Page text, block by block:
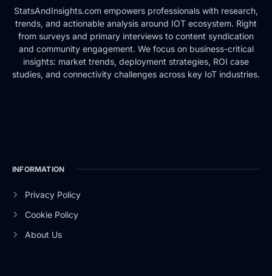
StatsAndInsights.com empowers professionals with research,
trends, and actionable analysis around IOT ecosystem. Right
from surveys and primary interviews to content syndication
and community engagement. We focus on business-critical
insights: market trends, deployment strategies, ROI case
studies, and connectivity challenges across key IoT industries.
INFORMATION
Privacy Policy
Cookie Policy
About Us